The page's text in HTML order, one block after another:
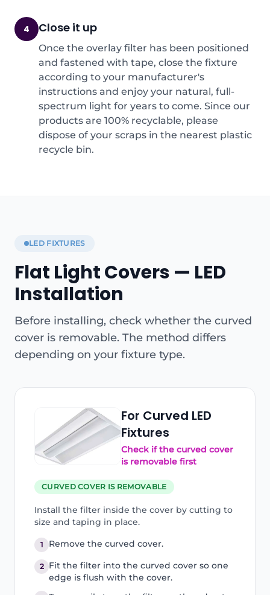
4 Close it up
Once the overlay filter has been positioned
and fastened with tape, close the fixture
according to your manufacturer's
instructions and enjoy your natural, full-
spectrum light for years to come. Since our
products are 100% recyclable, please
dispose of your scraps in the nearest plastic
recycle bin.
LED FIXTURES
Flat Light Covers — LED
Installation
Before installing, check whether the curved
cover is removable. The method differs
depending on your fixture type.
For Curved LED
Fixtures
Check if the curved cover
is removable first
CURVED COVER IS REMOVABLE
Install the filter inside the cover by cutting to
size and taping in place.
1 Remove the curved cover.
2
Fit the filter into the curved cover so one
edge is flush with the cover.